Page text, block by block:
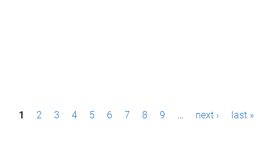
P1 2 3 4 5 6 7 8 9 … next › last »